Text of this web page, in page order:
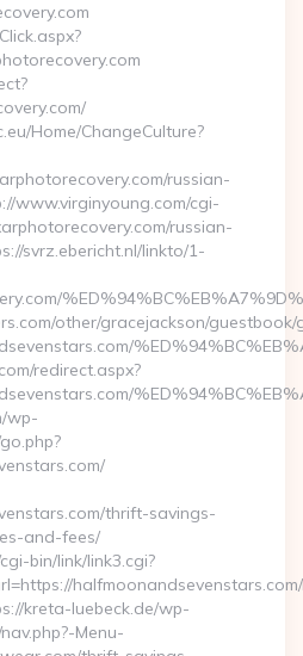
Home/ChangeCulture?
russian-
www.virginyoung.com/cgi-
russian-
svrz.ebericht.nl/linkto/1-
other/gracejackson/guestbook/
redirect.aspx?
wp-
thrift-savings-
and-fees/
bin/link/link3.cgi?
kreta-luebeck.de/wp-
Menu-